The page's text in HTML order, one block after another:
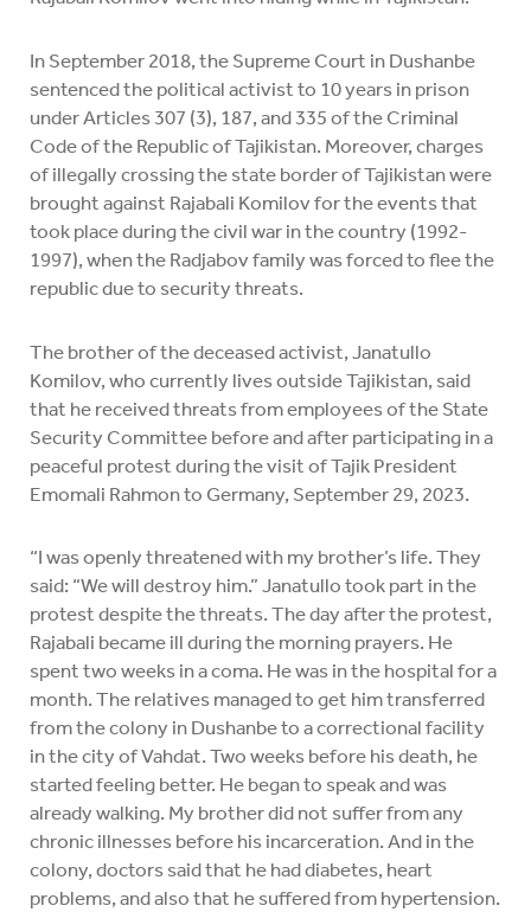
In September 2018, the Supreme Court in Dushanbe
sentenced the political activist to 10 years in prison
under Articles 307 (3), 187, and 335 of the Criminal
Code of the Republic of Tajikistan. Moreover, charges
of illegally crossing the state border of Tajikistan were
brought against Rajabali Komilov for the events that
took place during the civil war in the country (1992-
1997), when the Radjabov family was forced to flee the
republic due to security threats.
The brother of the deceased activist, Janatullo
Komilov, who currently lives outside Tajikistan, said
that he received threats from employees of the State
Security Committee before and after participating in a
peaceful protest during the visit of Tajik President
Emomali Rahmon to Germany, September 29, 2023.
“I was openly threatened with my brother’s life. They
said: “We will destroy him.” Janatullo took part in the
protest despite the threats. The day after the protest,
Rajabali became ill during the morning prayers. He
spent two weeks in a coma. He was in the hospital for a
month. The relatives managed to get him transferred
from the colony in Dushanbe to a correctional facility
in the city of Vahdat. Two weeks before his death, he
started feeling better. He began to speak and was
already walking. My brother did not suffer from any
chronic illnesses before his incarceration. And in the
colony, doctors said that he had diabetes, heart
problems, and also that he suffered from hypertension.